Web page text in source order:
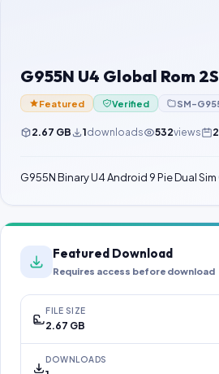
G955N U4 Global Rom
Featured Verified SM-
2.67 GB 1downloads 532views
G955N Binary U4 Android 9 Pie Dual
Featured Download
Requires access before download
FILE SIZE
2.67 GB
DOWNLOADS